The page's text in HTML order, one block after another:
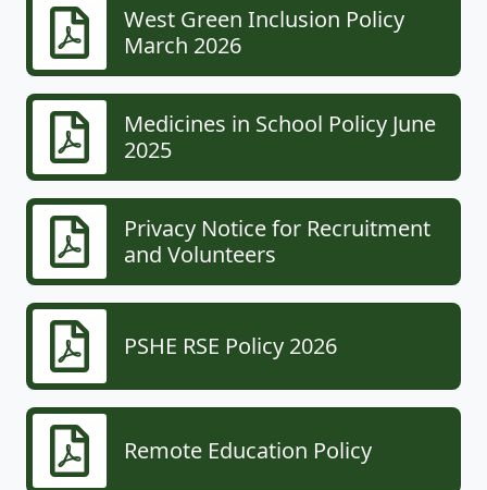
West Green Inclusion Policy
March 2026
Medicines in School Policy June
2025
Privacy Notice for Recruitment
and Volunteers
PSHE RSE Policy 2026
Remote Education Policy